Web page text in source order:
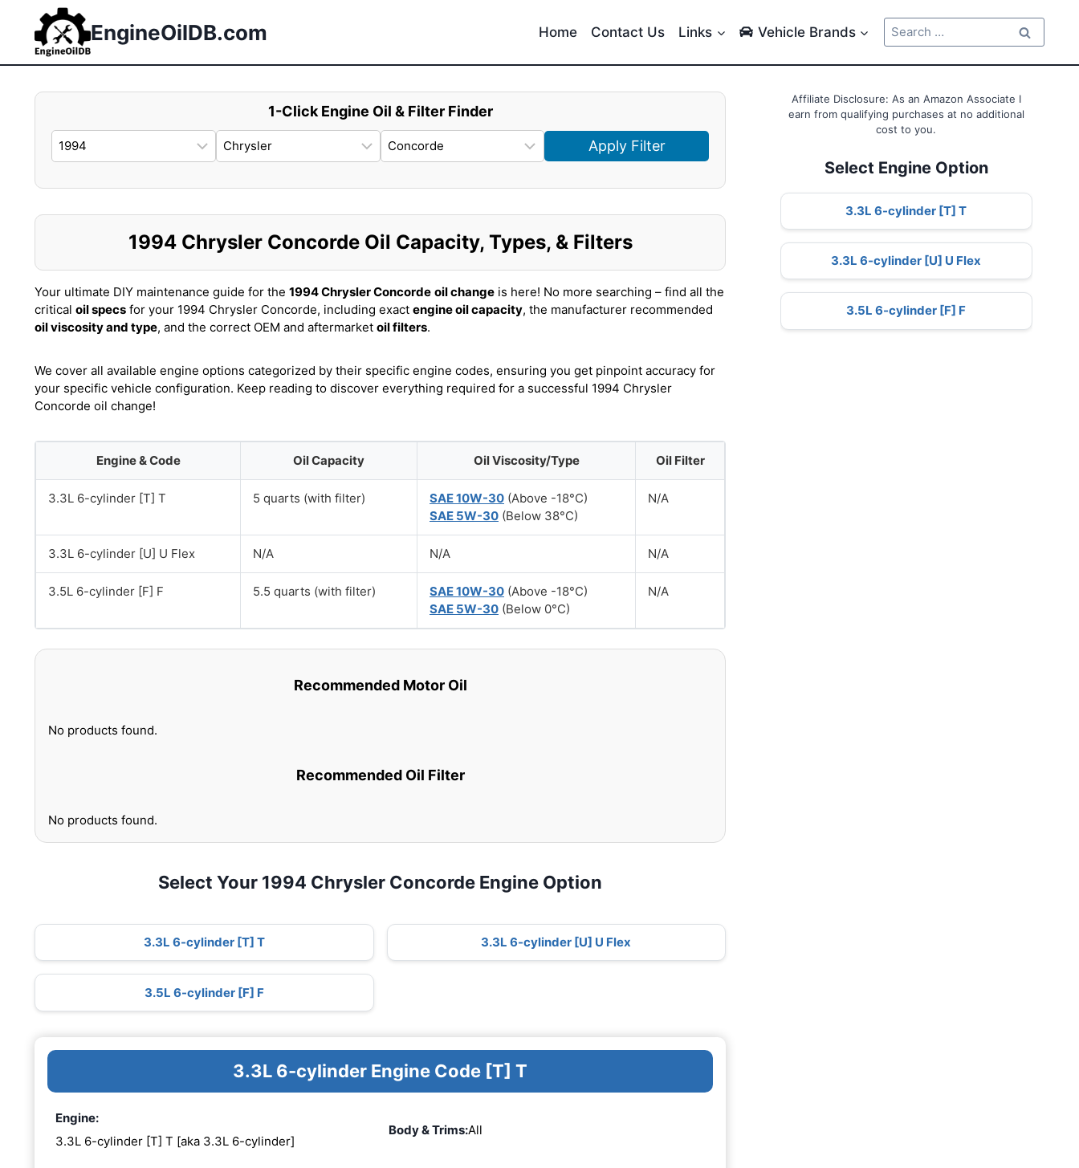
content
EngineOilDB.com Home Contact Us Links Vehicle Brands
Search
for:
1-Click Engine Oil & Filter Finder
Apply Filter
1994 Chrysler Concorde Oil Capacity, Types, & Filters
Your ultimate DIY maintenance guide for the 1994 Chrysler Concorde oil change is here! No more searching – find all the
critical oil specs for your 1994 Chrysler Concorde, including exact engine oil capacity, the manufacturer recommended
oil viscosity and type, and the correct OEM and aftermarket oil filters.
We cover all available engine options categorized by their specific engine codes, ensuring you get pinpoint accuracy for
your specific vehicle configuration. Keep reading to discover everything required for a successful 1994 Chrysler
Concorde oil change!
Engine & Code Oil Capacity Oil Viscosity/Type Oil Filter
3.3L 6-cylinder [T] T 5 quarts (with filter) SAE 10W-30 (Above -18°C)
SAE 5W-30 (Below 38°C)
N/A
3.3L 6-cylinder [U] U Flex N/A N/A N/A
3.5L 6-cylinder [F] F 5.5 quarts (with filter) SAE 10W-30 (Above -18°C)
SAE 5W-30 (Below 0°C)
N/A
Recommended Motor Oil
No products found.
Recommended Oil Filter
No products found.
Select Your 1994 Chrysler Concorde Engine Option
3.3L 6-cylinder [T] T 3.3L 6-cylinder [U] U Flex
3.5L 6-cylinder [F] F
3.3L 6-cylinder Engine Code [T] T
Engine:
3.3L 6-cylinder [T] T [aka 3.3L 6-cylinder]
Body & Trims:All
Affiliate Disclosure: As an Amazon Associate I
earn from qualifying purchases at no additional
cost to you.
Select Engine Option
3.3L 6-cylinder [T] T
3.3L 6-cylinder [U] U Flex
3.5L 6-cylinder [F] F